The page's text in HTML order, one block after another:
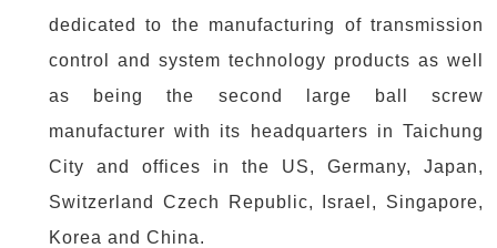
dedicated to the manufacturing of transmission
control and system technology products as well
as being the second large ball screw
manufacturer with its headquarters in Taichung
City and offices in the US, Germany, Japan,
Switzerland Czech Republic, Israel, Singapore,
Korea and China.